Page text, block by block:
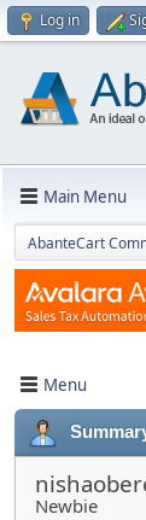
Log in
Main Menu
AbanteCart
Menu
Newbie